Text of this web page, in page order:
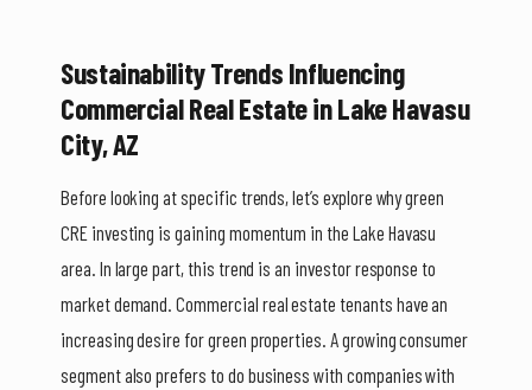
Sustainability Trends Influencing
Commercial Real Estate in Lake Havasu
City, AZ
Before looking at specific trends, let’s explore why green
CRE investing is gaining momentum in the Lake Havasu
area. In large part, this trend is an investor response to
market demand. Commercial real estate tenants have an
increasing desire for green properties. A growing consumer
segment also prefers to do business with companies with